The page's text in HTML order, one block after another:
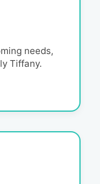
needs,
Tiffany.